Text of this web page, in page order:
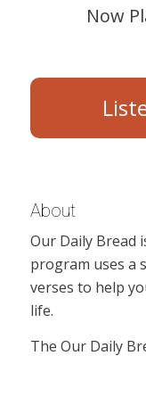
Now
About
Our Daily Bread
program uses a
verses to help
life.
The Our Daily